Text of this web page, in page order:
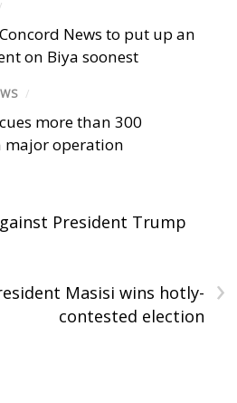
News to put up an
on Biya soonest
/
more than 300
operation
President Trump
›
Masisi wins hotly-
contested election